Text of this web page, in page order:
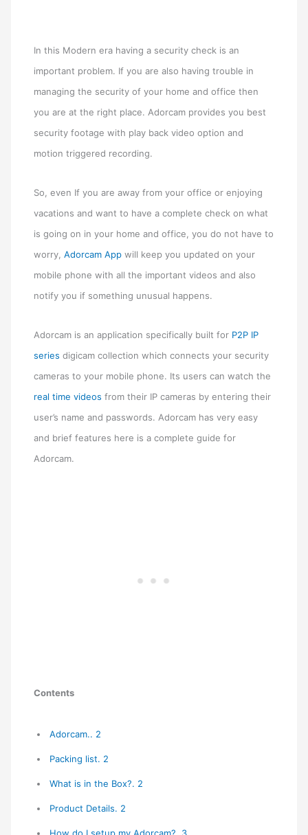
In this Modern era having a security check is an
important problem. If you are also having trouble in
managing the security of your home and office then
you are at the right place. Adorcam provides you best
security footage with play back video option and
motion triggered recording.
So, even If you are away from your office or enjoying
vacations and want to have a complete check on what
is going on in your home and office, you do not have to
worry,Adorcam App will keep you updated on your
mobile phone with all the important videos and also
notify you if something unusual happens.
Adorcam is an application specifically built for P2P IP
series digicam collection which connects your security
cameras to your mobile phone. Its users can watch the
real time videos from their IP cameras by entering their
user’s name and passwords. Adorcam has very easy
and brief features here is a complete guide for
Adorcam.
Contents
Adorcam.. 2
Packing list. 2
What is in the Box?. 2
Product Details. 2